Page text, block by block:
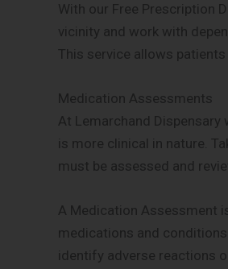
With our Free Prescription
vicinity and work with
This service allows
Medication Assessments
At Lemarchand Dispensary
is more clinical in nature.
must be assessed and
A Medication Assessment
medications and
identify adverse reactions